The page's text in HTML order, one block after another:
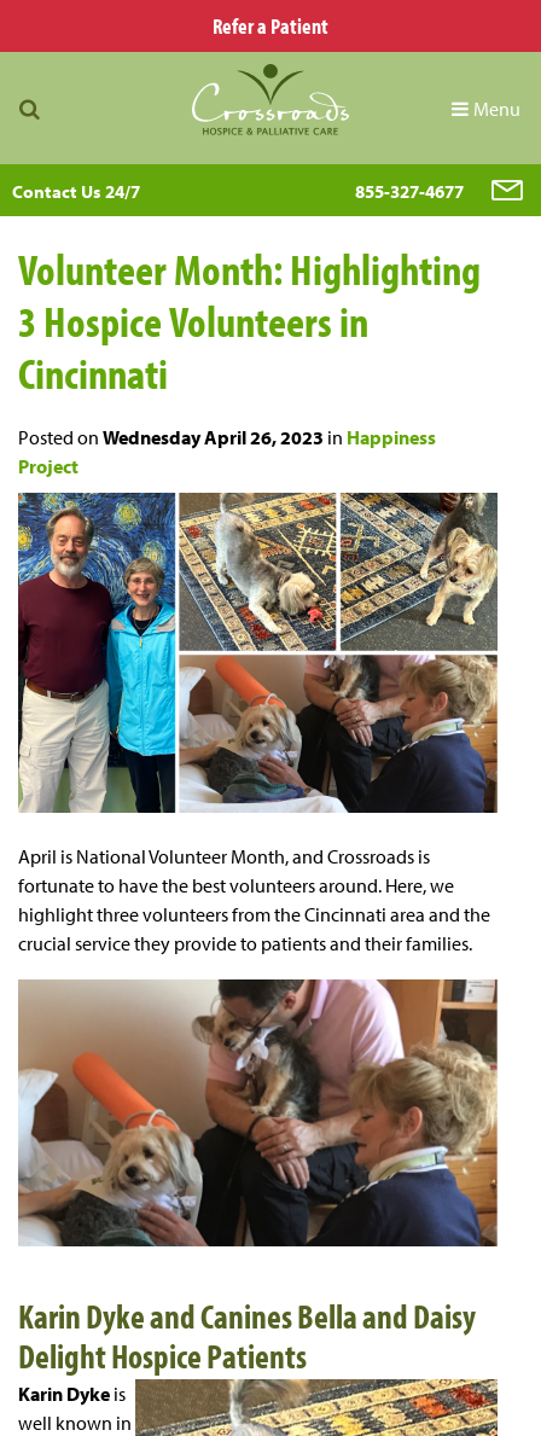
Refer a Patient
Menu
Contact Us 24/7 855-327-4677
Volunteer Month: Highlighting
3 Hospice Volunteers in
Cincinnati
Posted on Wednesday April 26, 2023 in Happiness
Project
April is National Volunteer Month, and Crossroads is
fortunate to have the best volunteers around. Here, we
highlight three volunteers from the Cincinnati area and the
crucial service they provide to patients and their families.
Karin Dyke and Canines Bella and Daisy
Delight Hospice Patients
Karin Dyke is
well known in